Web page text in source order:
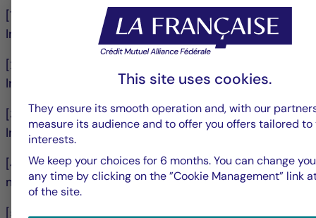
[1] Jefferies March 9 2026 Made in Europe: A
Industry? Europe Sustainability & Transition Strategy
[2] Jefferies March 9 2026 Made in Europe: A
Industry? Europe Sustainability & Transition Strategy
[3] Jefferies March 9 2026 Made in Europe: A
Industry? Europe Sustainability & Transition Strategy
[4] Kepler Chevreux, Transition enablers, 4/11/2025,
minerals in Europe, Josep Pujal
[5] Kepler Chevreux, Transition enablers, 4/11/2025,
This site uses cookies.
They ensure its smooth operation and, with our
measure its audience and to offer you offers tailored to
interests.
We keep your choices for 6 months. You can change
any time by clicking on the ”Cookie Management” link
of the site.